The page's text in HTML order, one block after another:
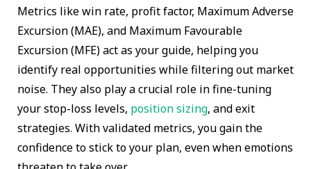
Metrics like win rate, profit factor, Maximum Adverse
Excursion (MAE), and Maximum Favourable
Excursion (MFE) act as your guide, helping you
identify real opportunities while filtering out market
noise. They also play a crucial role in fine-tuning
your stop-loss levels, position sizing, and exit
strategies. With validated metrics, you gain the
confidence to stick to your plan, even when emotions